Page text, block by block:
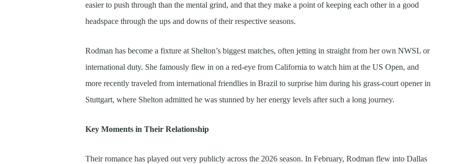
easier to push through than the mental grind, and that they make a point of keeping each other in a good
headspace through the ups and downs of their respective seasons.
Rodman has become a fixture at Shelton’s biggest matches, often jetting in straight from her own NWSL or
international duty. She famously flew in on a red-eye from California to watch him at the US Open, and
more recently traveled from international friendlies in Brazil to surprise him during his grass-court opener in
Stuttgart, where Shelton admitted he was stunned by her energy levels after such a long journey.
Key Moments in Their Relationship
Their romance has played out very publicly across the 2026 season. In February, Rodman flew into Dallas